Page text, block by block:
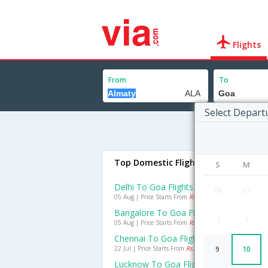
Flights
From To
Select
S M
9 10
Top Domestic Flights To Goa
Delhi To Goa Flights
05 Aug | Price Starts From Rs. 1435
Bangalore To Goa Flights
05 Aug | Price Starts From Rs. 1296
Chennai To Goa Flights
22 Jul | Price Starts From Rs. 1454
Lucknow To Goa Flights